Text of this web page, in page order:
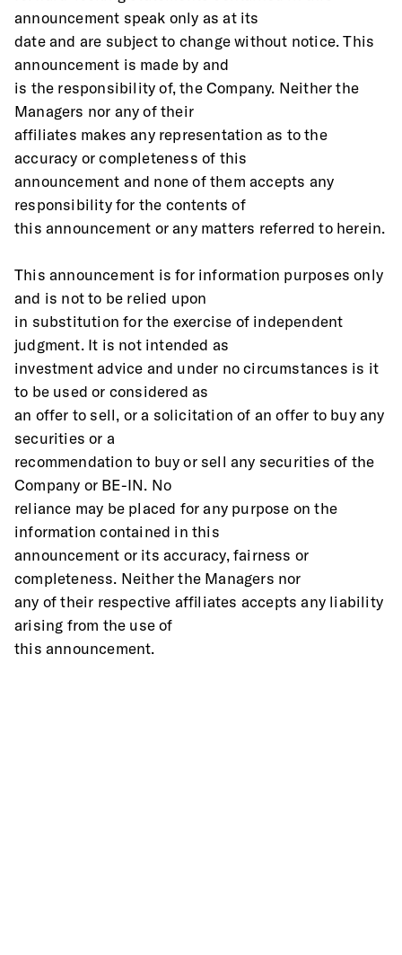
announcement speak only as at its
date and are subject to change without notice. This
announcement is made by and
is the responsibility of, the Company. Neither the
Managers nor any of their
affiliates makes any representation as to the
accuracy or completeness of this
announcement and none of them accepts any
responsibility for the contents of
This announcement is for information purposes only
and is not to be relied upon
in substitution for the exercise of independent
judgment. It is not intended as
investment advice and under no circumstances is it
to be used or considered as
an offer to sell, or a solicitation of an offer to buy any
securities or a
recommendation to buy or sell any securities of the
Company or BE-IN. No
reliance may be placed for any purpose on the
information contained in this
announcement or its accuracy, fairness or
completeness. Neither the Managers nor
any of their respective affiliates accepts any liability
arising from the use of
this announcement.